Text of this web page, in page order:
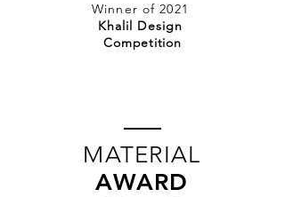
Winner of 2021
Khalil Design
Competition
MATERIAL
AWARD